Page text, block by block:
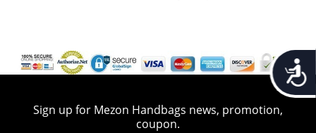
Sign up for Mezon Handbags news, promotion,
coupon.